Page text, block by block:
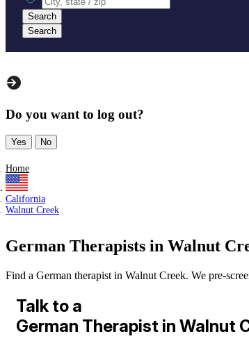
Search
Search
Do you want to log out?
Yes No
Home
California
Walnut Creek
German Therapists in Walnut
Find a German therapist in Walnut Creek. We pre-
Talk to a
German Therapist in Walnut